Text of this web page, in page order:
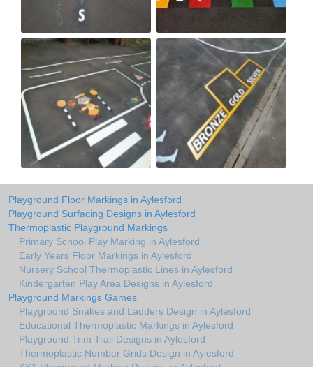
Playground Floor Markings in Aylesford
Playground Surfacing Designs in Aylesford
Thermoplastic Playground Markings
Primary School Play Marking in Aylesford
Early Years Floor Markings in Aylesford
Nursery School Thermoplastic Lines in Aylesford
Kindergarten Play Area Designs in Aylesford
Playground Markings Games
Playground Snakes and Ladders Design in Aylesford
Educational Thermoplastic Markings in Aylesford
Playground Trim Trail Designs in Aylesford
Thermoplastic Number Grids Design in Aylesford